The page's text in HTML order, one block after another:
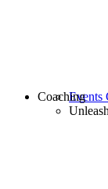
Events
Coaching